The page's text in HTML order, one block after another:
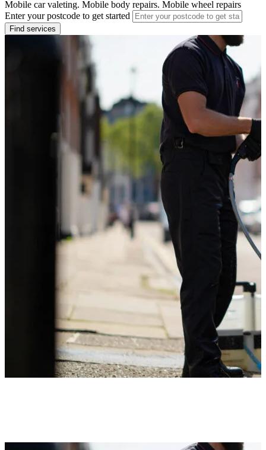
Mobile car valeting. Mobile body repairs. Mobile wheel repairs
Enter your postcode to get started
Find services